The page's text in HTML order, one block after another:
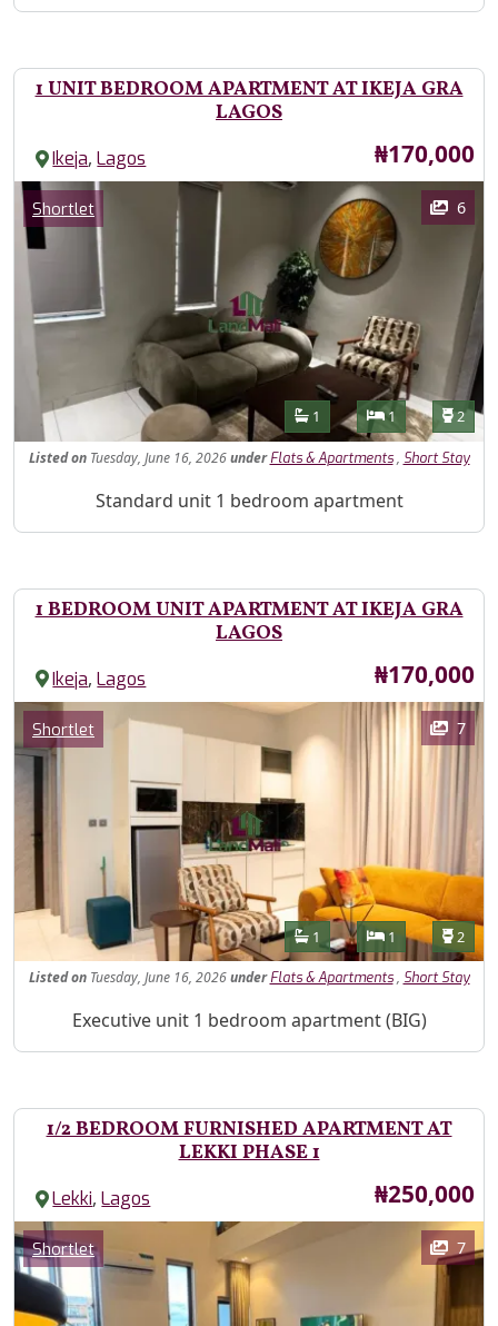
1 UNIT BEDROOM APARTMENT AT IKEJA GRA
LAGOS
Ikeja,Lagos Price
₦170,000
Images
Category
Shortlet 6
Features
Bathrooms
1 Bedrooms
1 2
Listed onTuesday, June 16, 2026under Flats & Apartments, Short Stay
Property Description
Standard unit 1 bedroom apartment
1 BEDROOM UNIT APARTMENT AT IKEJA GRA
LAGOS
Ikeja,Lagos Price
₦170,000
Images
Category
Shortlet 7
Features
Bathrooms
1 Bedrooms
1 2
Listed onTuesday, June 16, 2026under Flats & Apartments, Short Stay
Property Description
Executive unit 1 bedroom apartment (BIG)
1/2 BEDROOM FURNISHED APARTMENT AT
LEKKI PHASE 1
Lekki,Lagos Price
₦250,000
Images
Category
Shortlet 7